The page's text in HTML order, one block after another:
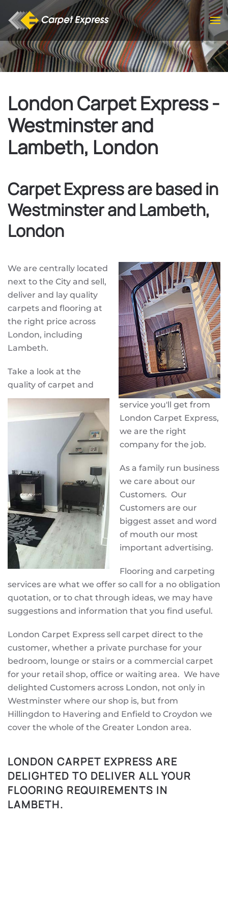
Skip to main content
London Carpet Express -
Westminster and
Lambeth, London
Carpet Express are based in
Westminster and Lambeth,
London
We are centrally located
next to the City and sell,
deliver and lay quality
carpets and flooring at
the right price across
London, including
Lambeth.
Take a look at the
quality of carpet and
service you'll get from
London Carpet Express,
we are the right
company for the job.
As a family run business
we care about our
Customers. Our
Customers are our
biggest asset and word
of mouth our most
important advertising.
Flooring and carpeting
services are what we offer so call for a no obligation
quotation, or to chat through ideas, we may have
suggestions and information that you find useful.
London Carpet Express sell carpet direct to the
customer, whether a private purchase for your
bedroom, lounge or stairs or a commercial carpet
for your retail shop, office or waiting area. We have
delighted Customers across London, not only in
Westminster where our shop is, but from
Hillingdon to Havering and Enfield to Croydon we
cover the whole of the Greater London area.
LONDON CARPET EXPRESS ARE
DELIGHTED TO DELIVER ALL YOUR
FLOORING REQUIREMENTS IN
LAMBETH.